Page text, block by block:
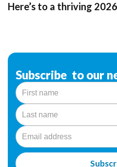
Here’s to a thriving
Subscribe to our